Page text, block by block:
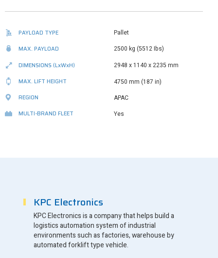
PAYLOAD TYPE
Pallet
MAX. PAYLOAD
2500 kg (5512 Ibs)
DIMENSIONS(LxWxH)
2948 x 1140 x 2235 mm
MAX. LIFT HEIGHT
4750 mm (187 in)
REGION
APAC
MULTI-BRAND FLEET
Yes
KPC Electronics
KPC Electronics is a company that helps build a
logistics automation system of industrial
environments such as factories, warehouse by
automated forklift type vehicle.